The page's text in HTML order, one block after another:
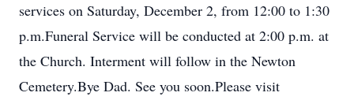
services on Saturday, December 2, from 12:00 to 1:30
p.m.Funeral Service will be conducted at 2:00 p.m. at
the Church. Interment will follow in the Newton
Cemetery.Bye Dad. See you soon.Please visit